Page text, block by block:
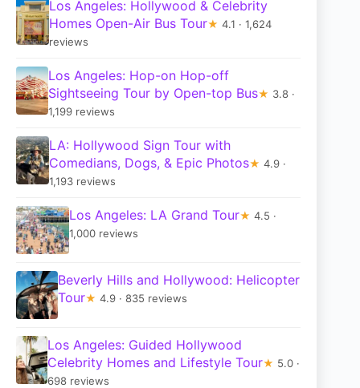
Los Angeles: Hollywood & Celebrity
Homes Open-Air Bus Tour★ 4.1 · 1,624
reviews
Los Angeles: Hop-on Hop-off
Sightseeing Tour by Open-top Bus★ 3.8 ·
1,199 reviews
LA: Hollywood Sign Tour with
Comedians, Dogs, & Epic Photos★ 4.9 ·
1,193 reviews
Los Angeles: LA Grand Tour★ 4.5 ·
1,000 reviews
Beverly Hills and Hollywood: Helicopter
Tour★ 4.9 · 835 reviews
Los Angeles: Guided Hollywood
Celebrity Homes and Lifestyle Tour★ 5.0 ·
698 reviews